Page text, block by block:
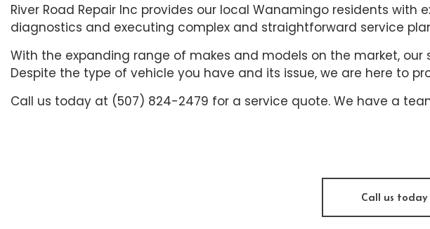
Brake Replacement
Car Battery Replacement
Car Maintenance
Diesel Repair
Transmission Repair
River Road Repair Inc provides our local Wanamingo residents with
diagnostics and executing complex and straightforward service
With the expanding range of makes and models on the market,
Despite the type of vehicle you have and its issue, we are here to
Call us today at (507) 824-2479 for a service quote. We have a
Call us today